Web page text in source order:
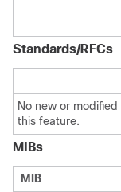
Standards/RFCs
No new or
this feature.
MIBs
MIB